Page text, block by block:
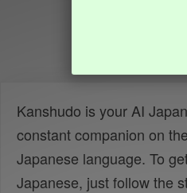
Kanshudo is your AI
constant companion on
Japanese language. To
Japanese, just follow the